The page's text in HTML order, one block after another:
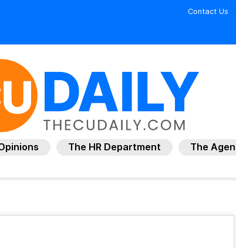
Contact Us
The HR Department The